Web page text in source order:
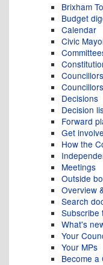
Brixham
Budget
Calendar
Civic
Decisions
Decision
Forward
Get
How the
Meetings
Outside
Overview
Search
Subscribe
What's
Your
Your MPs
Become a